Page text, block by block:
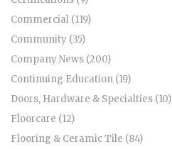
Commercial (119)
Community (35)
Company News (200)
Continuing Education (19)
Doors, Hardware & Specialties (10)
Floorcare (12)
Flooring & Ceramic Tile (84)